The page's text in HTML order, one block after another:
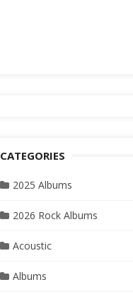
CATEGORIES
2025 Albums
2026 Rock Albums
Acoustic
Albums